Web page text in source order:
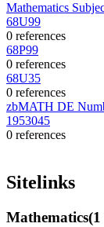
Mathematics
68U99
0 references
68P99
0 references
68U35
0 references
zbMATH DE
1953045
0 references
Sitelinks
Mathematics